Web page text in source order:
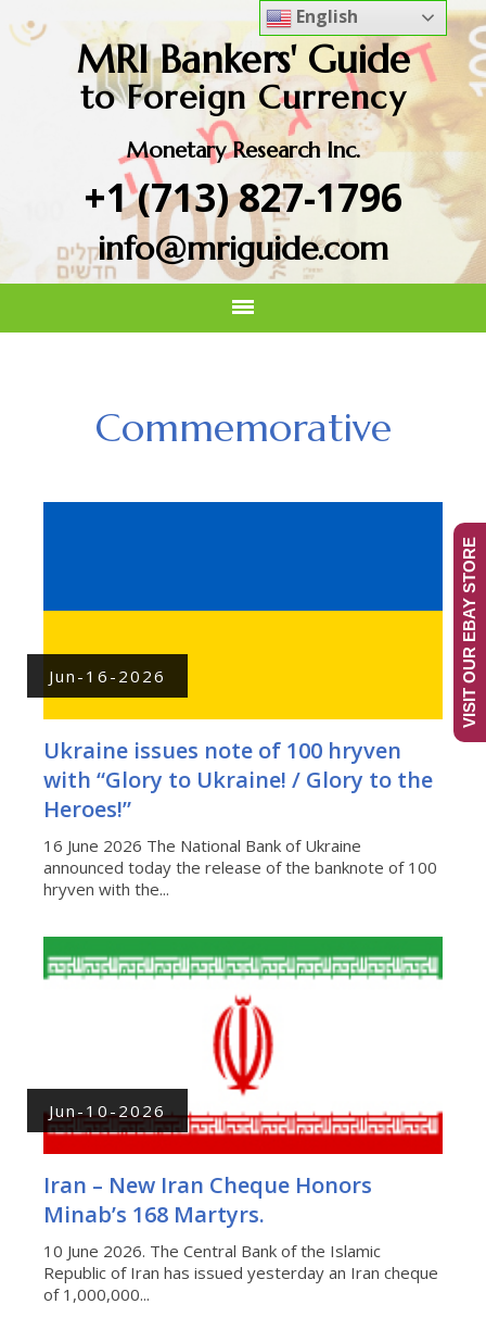
MRI Bankers' Guide
to Foreign Currency
Monetary Research Inc.
+1 (713) 827-1796
info@mriguide.com
Commemorative
Jun-16-2026
Ukraine issues note of 100 hryven
with “Glory to Ukraine! / Glory to the
Heroes!”
16 June 2026 The National Bank of Ukraine
announced today the release of the banknote of 100
hryven with the...
Jun-10-2026
Iran – New Iran Cheque Honors
Minab’s 168 Martyrs.
10 June 2026. The Central Bank of the Islamic
Republic of Iran has issued yesterday an Iran cheque
of 1,000,000...
English
VISIT OUR EBAY STORE